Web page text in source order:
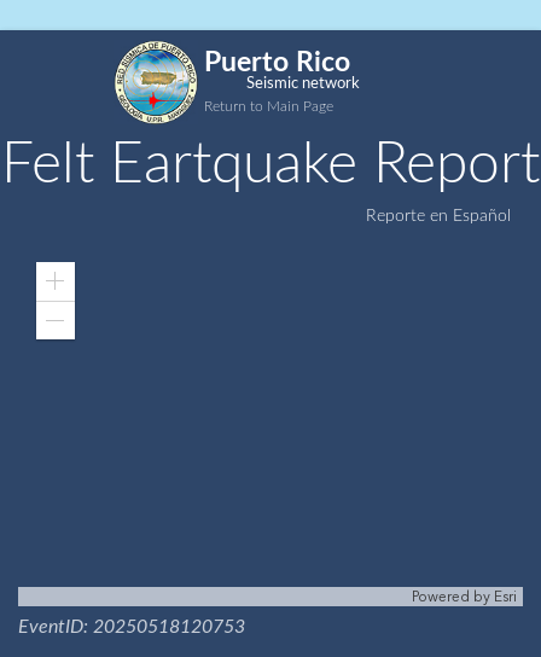
Puerto Rico
Seismic network
Return to Main Page
Felt Eartquake Report
Reporte en Español
Zoom
Powered by Esri
EventID: 20250518120753